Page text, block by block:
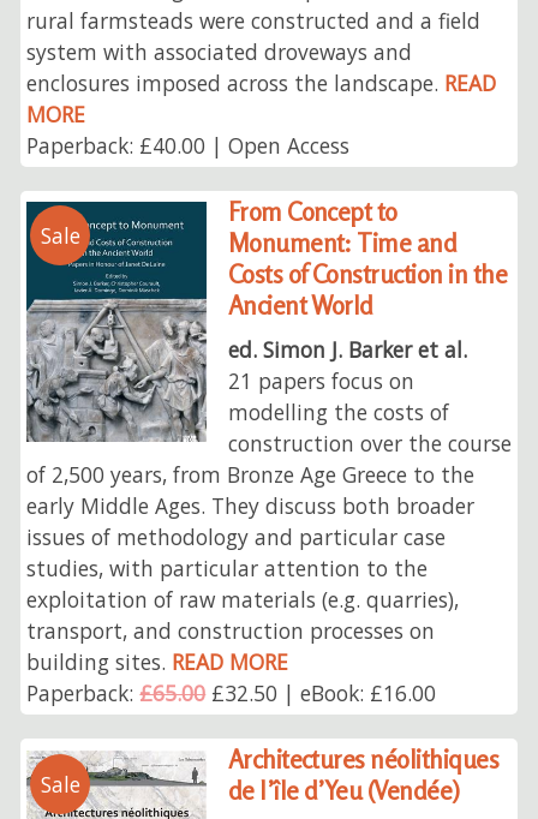
rural farmsteads were constructed and a field
system with associated droveways and
enclosures imposed across the landscape. READ
MORE
Paperback: £40.00 | Open Access
Sale
From Concept to
Monument: Time and
Costs of Construction in the
Ancient World
ed. Simon J. Barker et al.
21 papers focus on
modelling the costs of
construction over the course
of 2,500 years, from Bronze Age Greece to the
early Middle Ages. They discuss both broader
issues of methodology and particular case
studies, with particular attention to the
exploitation of raw materials (e.g. quarries),
transport, and construction processes on
building sites. READ MORE
Paperback:£65.00£32.50 | eBook: £16.00
Sale
Architectures néolithiques
de l’île d’Yeu (Vendée)